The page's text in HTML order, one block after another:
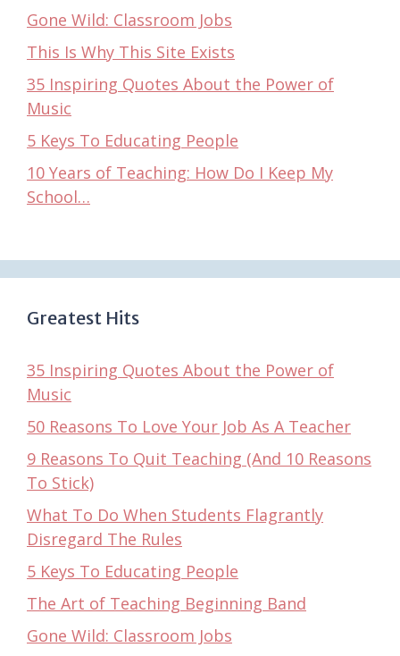
Gone Wild: Classroom Jobs
This Is Why This Site Exists
35 Inspiring Quotes About the Power of
Music
5 Keys To Educating People
10 Years of Teaching: How Do I Keep My
School…
Greatest Hits
35 Inspiring Quotes About the Power of
Music
50 Reasons To Love Your Job As A Teacher
9 Reasons To Quit Teaching (And 10 Reasons
To Stick)
What To Do When Students Flagrantly
Disregard The Rules
5 Keys To Educating People
The Art of Teaching Beginning Band
Gone Wild: Classroom Jobs